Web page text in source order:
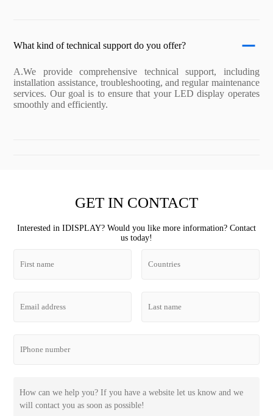
What kind of technical support do you offer?
A.We provide comprehensive technical support, including
installation assistance, troubleshooting, and regular maintenance
services. Our goal is to ensure that your LED display operates
smoothly and efficiently.
GET IN CONTACT
Interested in IDISPLAY? Would you like more information? Contact
us today!